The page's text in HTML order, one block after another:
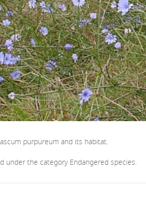
purpureum and its habitat.
under the category Endangered species.